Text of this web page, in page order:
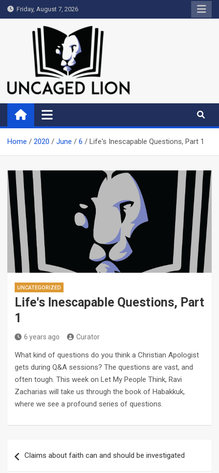
Skip
to
Friday, August 7, 2026
Uncaged Lion
Kingdom over Culture
Home 2020 June 6 Life's Inescapable Questions, Part 1
UNCATEGORIZED
Life's Inescapable Questions, Part
1
6 years ago Curator
What kind of questions do you think a Christian Apologist
gets during Q&A sessions? The questions are vast, and
often tough. This week on Let My People Think, Ravi
Zacharias will take us through the book of Habakkuk,
where we see a profound series of questions.
navigation
Claims about faith can and should be investigated